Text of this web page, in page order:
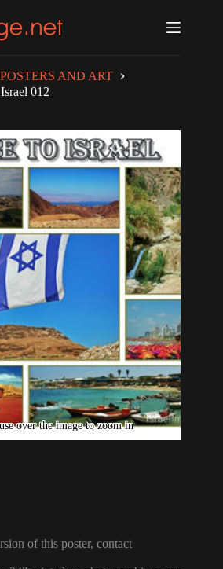
AND ART
012
of this poster, contact